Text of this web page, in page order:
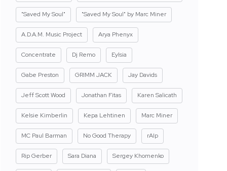
"Saved My Soul" "Saved My Soul" by Marc Miner
A.D.A.M. Music Project Arya Phenyx
Concentrate Dj Remo Eylsia
Gabe Preston GRIMM JACK Jay Davids
Jeff Scott Wood Jonathan Fitas Karen Salicath
Kelsie Kimberlin Kepa Lehtinen Marc Miner
MC Paul Barman No Good Therapy rAIp
Rip Gerber Sara Diana Sergey Khomenko